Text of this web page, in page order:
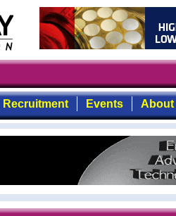
professionals who demand
Recruitment Events About